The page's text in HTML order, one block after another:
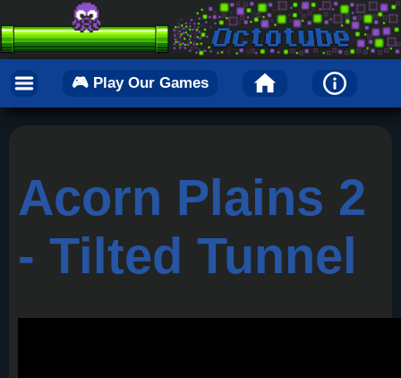
🎮 Play Our Games
Acorn Plains 2
- Tilted Tunnel